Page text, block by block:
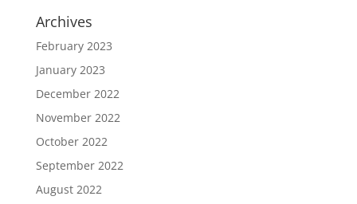
Archives
February 2023
January 2023
December 2022
November 2022
October 2022
September 2022
August 2022